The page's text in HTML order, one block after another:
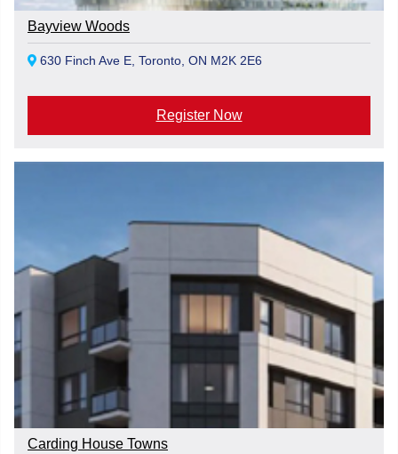
Bayview Woods
630 Finch Ave E, Toronto, ON M2K 2E6
Register Now
Carding House Towns